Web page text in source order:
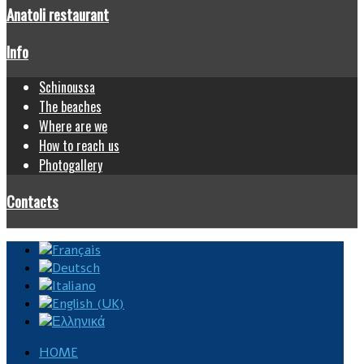
Anatoli restaurant
Info
Schinoussa
The beaches
Where are we
How to reach us
Photogallery
Contacts
HOME